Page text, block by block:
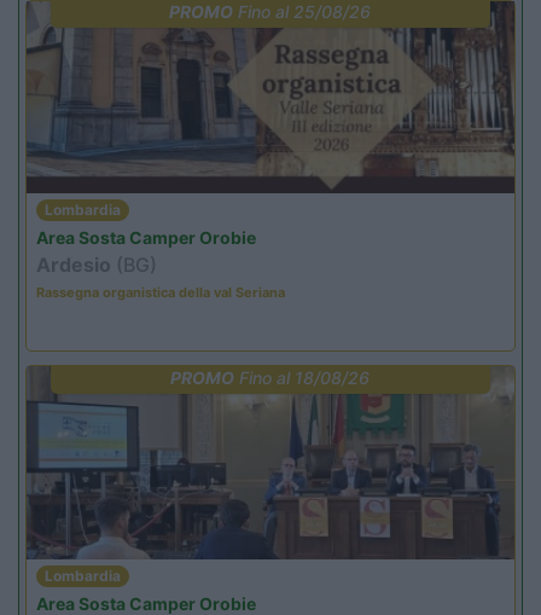
PROMO Fino al 25/08/26
Lombardia
Area Sosta Camper Orobie
Ardesio (BG)
Rassegna organistica della val Seriana
PROMO Fino al 18/08/26
Lombardia
Area Sosta Camper Orobie